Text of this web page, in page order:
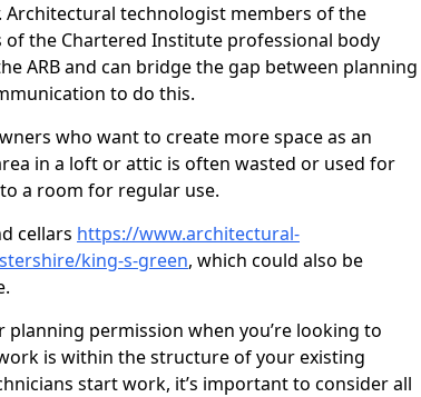
Architectural technologist members of the
of the Chartered Institute professional body
ARB and can bridge the gap between planning
to do this.
who want to create more space as an
in a loft or attic is often wasted or used for
a room for regular use.
cellars https://www.architectural-
king-s-green, which could also be
planning permission when you’re looking to
is within the structure of your existing
start work, it’s important to consider all